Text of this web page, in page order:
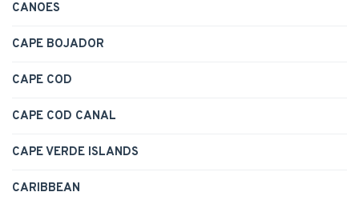
CANOES
CAPE BOJADOR
CAPE COD
CAPE COD CANAL
CAPE VERDE ISLANDS
CARIBBEAN